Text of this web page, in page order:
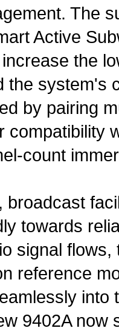
The
Active
the
the system's
by pairing
compatibility
count
broadcast
towards
signal
reference
into
9402A now